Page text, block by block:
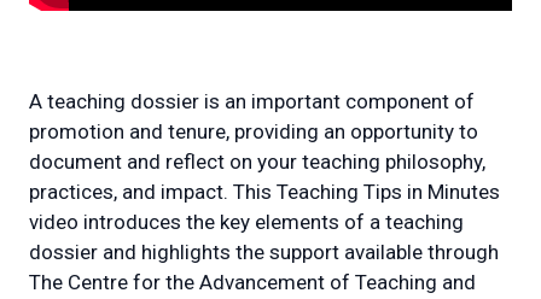
A teaching dossier is an important component of
promotion and tenure, providing an opportunity to
document and reflect on your teaching philosophy,
practices, and impact. This Teaching Tips in Minutes
video introduces the key elements of a teaching
dossier and highlights the support available through
The Centre for the Advancement of Teaching and